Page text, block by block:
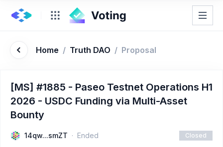
Home / Truth DAO / Proposal
[MS] #1885 - Paseo Testnet Operations H1
2026 - USDC Funding via Multi-Asset
Bounty
14qw...smZT Ended Closed